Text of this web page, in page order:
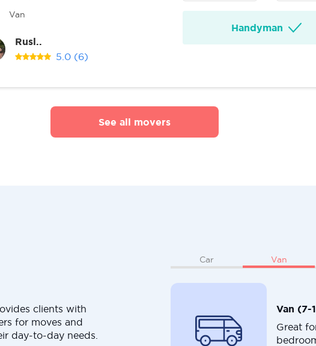
Van
Rusl..
5.0 (6)
Handyman
See all movers
clients with
for moves and
day-to-day needs.
Car Van
Van (7-
Great